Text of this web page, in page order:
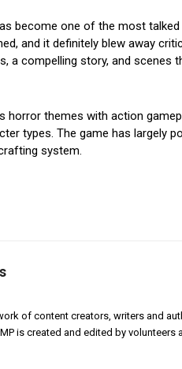
become one of the most
and it definitely blew away
a compelling story, and scenes
themes with action
types. The game has largely
system.
of content creators, writers and
is created and edited by volunteers